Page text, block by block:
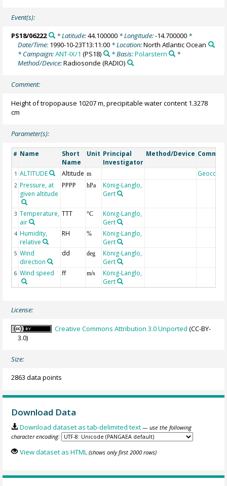
Event(s):
PS18/06222 * Latitude:44.100000* Longitude:-14.700000*
Date/Time: 1990-10-23T13:11:00 * Location:North Atlantic Ocean
* Campaign:ANT-IX/1 (PS18) * Basis:Polarstern
*
Method/Device:Radiosonde (RADIO)
Comment:
Height of tropopause 10207 m, precipitable water content 1.3278
cm
Parameter(s):
# Name
Short
Name
Unit Principal
Investigator
Method/Device
1 ALTITUDE Altitude m Geocode
2 Pressure, at
given altitude
PPPP hPa
König-Langlo,
Gert
3 Temperature,
air
TTT °C
König-Langlo,
Gert
4 Humidity,
relative
RH %
König-Langlo,
Gert
5 Wind
direction
dd deg
König-Langlo,
Gert
6 Wind speed ff m/s
König-Langlo,
Gert
License:
Creative Commons Attribution 3.0 Unported (CC-BY-
3.0)
Size:
2863 data points
Download Data
Download dataset as tab-delimited text — use the following
character encoding:
View dataset as HTML (shows only first 2000 rows)